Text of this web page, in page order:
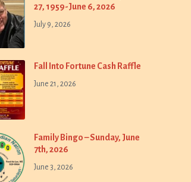
27, 1959-June 6, 2026
July 9, 2026
Fall Into Fortune Cash Raffle
June 21, 2026
Family Bingo – Sunday, June
7th, 2026
June 3, 2026